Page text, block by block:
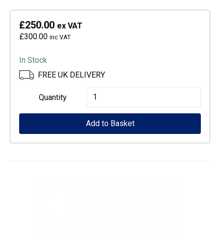
£250.00 ex VAT
£300.00 inc VAT
In Stock
FREE UK DELIVERY
Quantity
Epson
CoverPlus
for
Add to Basket